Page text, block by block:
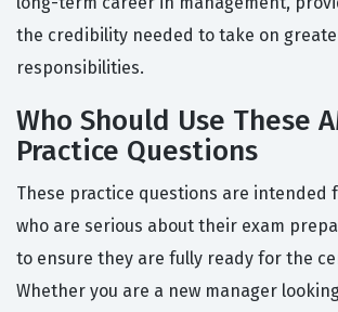
the credibility needed to take on
responsibilities.
Who Should Use These
Practice Questions
These practice questions are intended
who are serious about their exam
to ensure they are fully ready for the
Whether you are a new manager